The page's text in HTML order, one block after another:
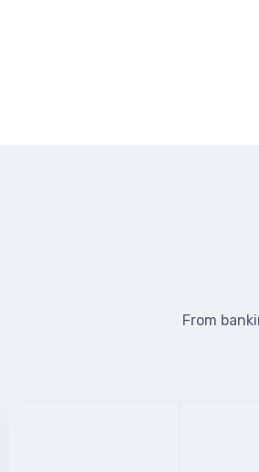
From